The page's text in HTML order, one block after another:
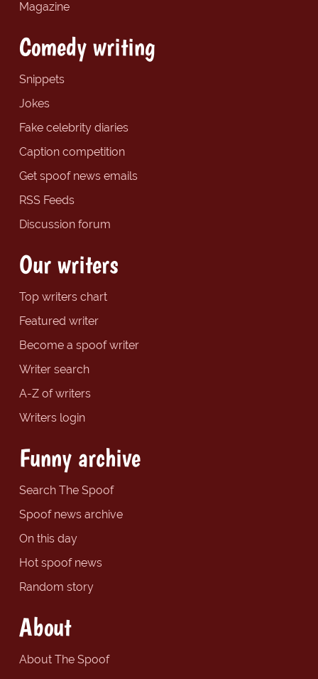
Magazine
Comedy writing
Snippets
Jokes
Fake celebrity diaries
Caption competition
Get spoof news emails
RSS Feeds
Discussion forum
Our writers
Top writers chart
Featured writer
Become a spoof writer
Writer search
A-Z of writers
Writers login
Funny archive
Search The Spoof
Spoof news archive
On this day
Hot spoof news
Random story
About
About The Spoof